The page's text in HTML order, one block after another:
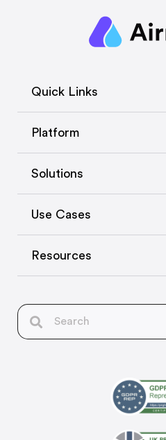
Quick Links
Platform
Solutions
Use Cases
Resources